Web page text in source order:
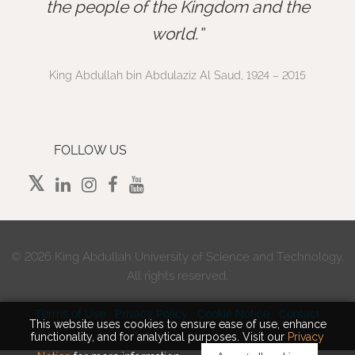
This website uses cookies to ensure ease of use, enhance
functionality, and for analytical purposes. Visit our Privacy
the people of the Kingdom and the
world.
King Abdullah bin Abdulaziz Al Saud, 1924 – 2015
FOLLOW US
© 2026 King Abdullah University of Science and Technology.
All rights reserved.
Terms of Use Privacy Policy Cookie Notice Contact